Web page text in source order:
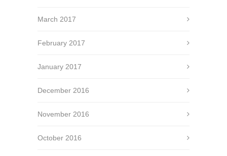
March 2017
February 2017
January 2017
December 2016
November 2016
October 2016